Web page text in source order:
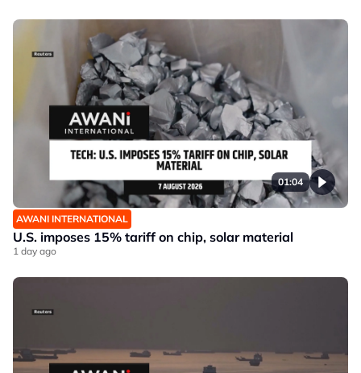
01:04
AWANI INTERNATIONAL
U.S. imposes 15% tariff on chip, solar material
1 day ago